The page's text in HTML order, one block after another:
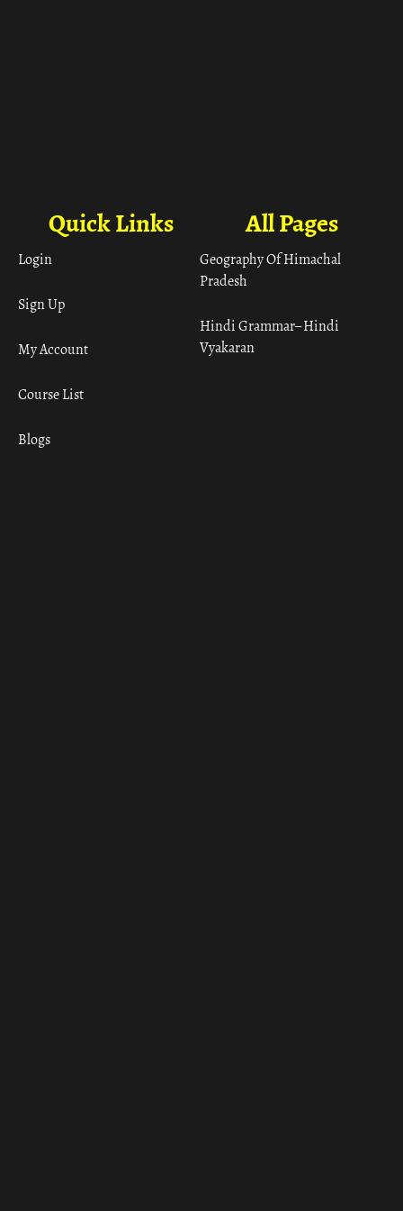
All Pages
Geography Of Himachal
Pradesh
Hindi Grammar– Hindi
Vyakaran
Quick Links
Login
Sign Up
My Account
Course List
Blogs